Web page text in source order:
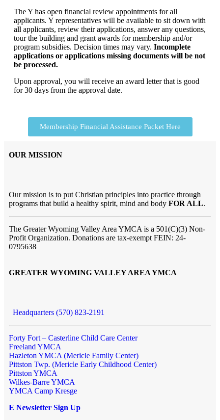
The Y has open financial review appointments for all
applicants. Y representatives will be available to sit down with
all applicants, review their applications, answer any questions,
tour the building and grant awards for membership and/or
program subsidies. Decision times may vary. Incomplete
applications or applications missing documents will be not
be processed.
Upon approval, you will receive an award letter that is good
for 30 days from the approval date.
Membership Financial Assistance Packet Here
OUR MISSION
Our mission is to put Christian principles into practice through
programs that build a healthy spirit, mind and body FOR ALL.
The Greater Wyoming Valley Area YMCA is a 501(C)(3) Non-
Profit Organization. Donations are tax-exempt FEIN: 24-
0795638
GREATER WYOMING VALLEY AREA YMCA
Headquarters (570) 823-2191
Forty Fort – Casterline Child Care Center
Freeland YMCA
Hazleton YMCA (Mericle Family Center)
Pittston Twp. (Mericle Early Childhood Center)
Pittston YMCA
Wilkes-Barre YMCA
YMCA Camp Kresge
E Newsletter Sign Up